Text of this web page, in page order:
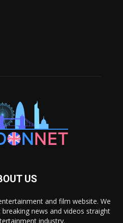
US
and film website. We
news and videos straight
industry.